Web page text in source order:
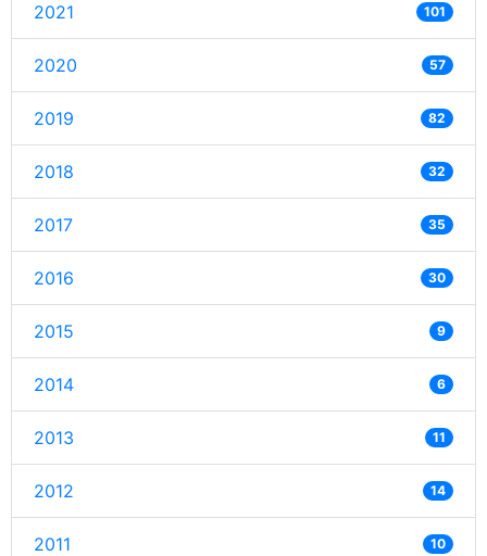
2021 101
2020 57
2019 82
2018 32
2017 35
2016 30
2015 9
2014 6
2013 11
2012 14
2011 10